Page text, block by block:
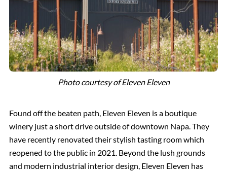
Photo courtesy of Eleven Eleven
Found off the beaten path, Eleven Eleven is a boutique
winery just a short drive outside of downtown Napa. They
have recently renovated their stylish tasting room which
reopened to the public in 2021. Beyond the lush grounds
and modern industrial interior design, Eleven Eleven has